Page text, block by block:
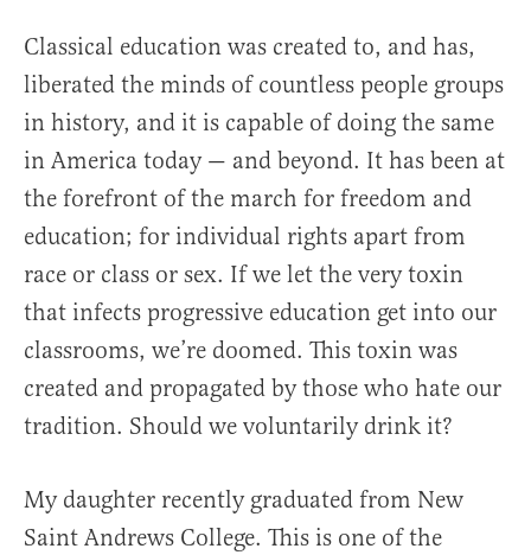
Classical education was created to, and has,
liberated the minds of countless people groups
in history, and it is capable of doing the same
in America today — and beyond. It has been at
the forefront of the march for freedom and
education; for individual rights apart from
race or class or sex. If we let the very toxin
that infects progressive education get into our
classrooms, we’re doomed. This toxin was
created and propagated by those who hate our
tradition. Should we voluntarily drink it?
My daughter recently graduated from New
Saint Andrews College. This is one of the